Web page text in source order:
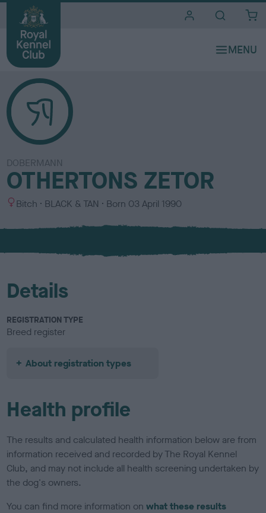
DOBERMANN
OTHERTONS ZETOR
S
x
Bitch
C
l
u
BLACK & TAN Born 03 April 1990
Details
REGISTRATION TYPE
Breed register
About registration types
Health profile
The results and calculated health information below are from
information received and recorded by The Royal Kennel
Club, and may not include all health screening undertaken by
the dog's owners.
You can find more information onwhat these results